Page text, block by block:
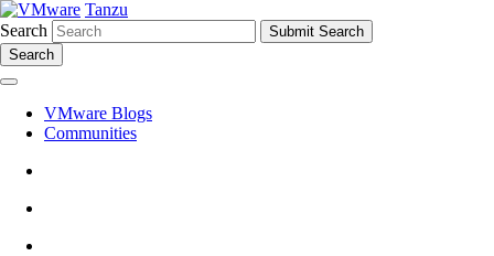
Tanzu
Search
Search
VMware Blogs
Communities